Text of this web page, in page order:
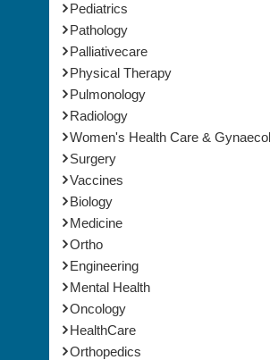
Pediatrics
Pathology
Palliativecare
Physical Therapy
Pulmonology
Radiology
Women's Health Care &
Surgery
Vaccines
Biology
Medicine
Ortho
Engineering
Mental Health
Oncology
HealthCare
Orthopedics